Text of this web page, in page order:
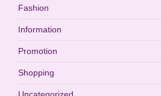
Fashion
Information
Promotion
Shopping